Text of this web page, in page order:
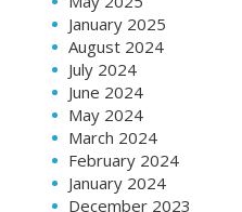
January 2025
August 2024
July 2024
June 2024
May 2024
March 2024
February 2024
January 2024
December 2023